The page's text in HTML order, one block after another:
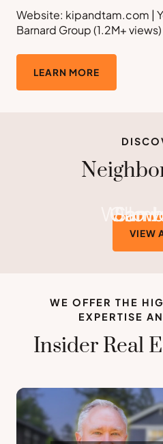
Website: kipandtam.com |
Barnard Group (1.2M+ views)
LEARN MORE
San
Willow
VIEW
WE OFFER THE
EXPERTISE
Insider Real